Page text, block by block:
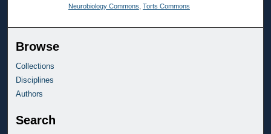
Neurobiology Commons Torts Commons
Browse
Collections
Disciplines
Authors
Search